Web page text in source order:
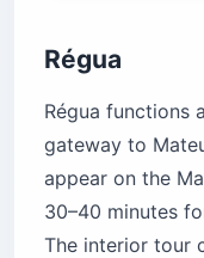
Régua
Régua functions
gateway to
appear on the
30–40 minutes
The interior tour